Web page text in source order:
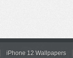
iPhone 12 Wallpapers